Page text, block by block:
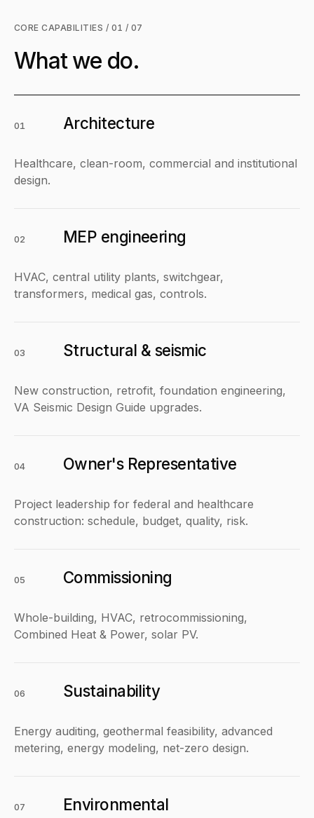
CORE CAPABILITIES / 01 / 07
What we do.
01 Architecture
Healthcare, clean-room, commercial and institutional
design.
02 MEP engineering
HVAC, central utility plants, switchgear,
transformers, medical gas, controls.
03 Structural & seismic
New construction, retrofit, foundation engineering,
VA Seismic Design Guide upgrades.
04 Owner's Representative
Project leadership for federal and healthcare
construction: schedule, budget, quality, risk.
05 Commissioning
Whole-building, HVAC, retrocommissioning,
Combined Heat & Power, solar PV.
06 Sustainability
Energy auditing, geothermal feasibility, advanced
metering, energy modeling, net-zero design.
07 Environmental